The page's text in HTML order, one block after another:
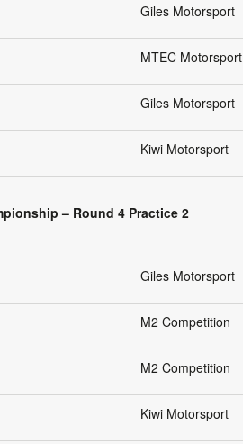
Giles Motorsport
MTEC Motorsport
Giles Motorsport
Kiwi Motorsport
– Round 4 Practice 2
Giles Motorsport
M2 Competition
M2 Competition
Kiwi Motorsport